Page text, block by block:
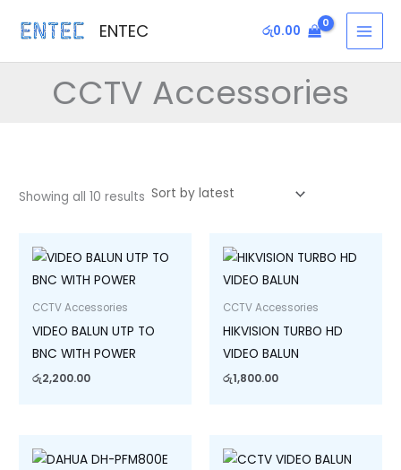
ENTEC රු0.00
CCTV Accessories
Showing all 10 results
latest
CCTV Accessories
VIDEO BALUN UTP TO
BNC WITH POWER
රු2,200.00
CCTV Accessories
HIKVISION TURBO HD
VIDEO BALUN
රු1,800.00